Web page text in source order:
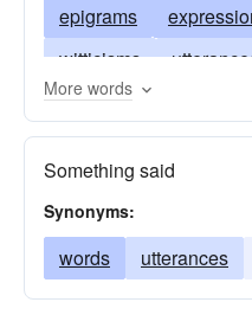
epigrams
witticisms
slogans
pronunciations
mots
mentions
bons mots
affirmations
More words
Something said
Synonyms:
words utterances